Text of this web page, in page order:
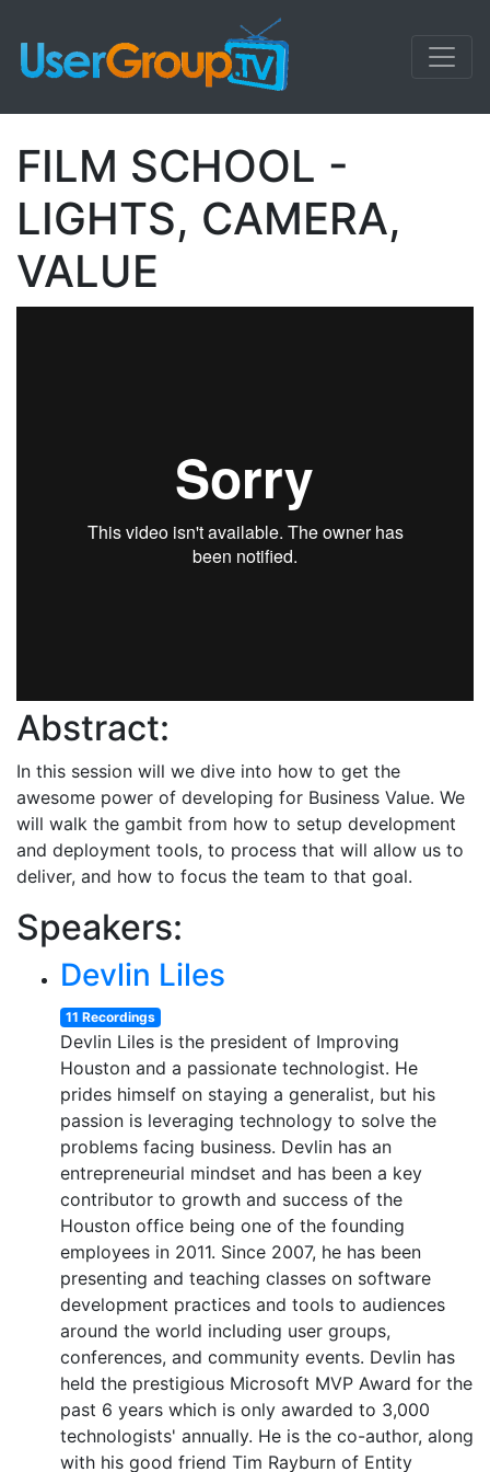
FILM SCHOOL -
LIGHTS, CAMERA,
VALUE
Abstract:
In this session will we dive into how to get the
awesome power of developing for Business Value. We
will walk the gambit from how to setup development
and deployment tools, to process that will allow us to
deliver, and how to focus the team to that goal.
Speakers:
Devlin Liles
11 Recordings
Devlin Liles is the president of Improving
Houston and a passionate technologist. He
prides himself on staying a generalist, but his
passion is leveraging technology to solve the
problems facing business. Devlin has an
entrepreneurial mindset and has been a key
contributor to growth and success of the
Houston office being one of the founding
employees in 2011. Since 2007, he has been
presenting and teaching classes on software
development practices and tools to audiences
around the world including user groups,
conferences, and community events. Devlin has
held the prestigious Microsoft MVP Award for the
past 6 years which is only awarded to 3,000
technologists' annually. He is the co-author, along
with his good friend Tim Rayburn of Entity